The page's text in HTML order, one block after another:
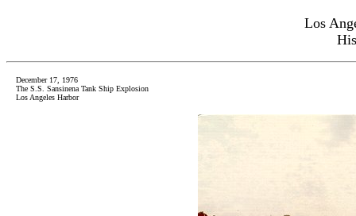
Los
December 17, 1976
The S.S. Sansinena Tank Ship Explosion
Los Angeles Harbor